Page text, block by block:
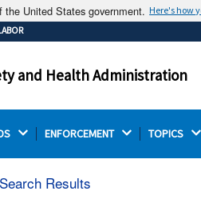
the United States government. Here's how
means it's official.
government websites often end in .gov
government site.
and Health Administration
ENFORCEMENT TOPICS
Results